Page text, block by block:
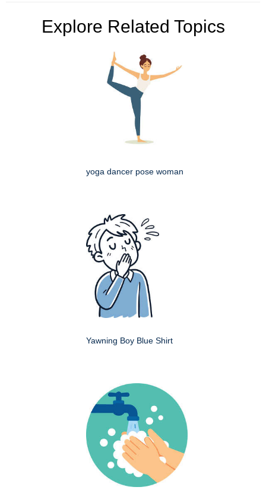
Explore Related Topics
yoga dancer pose woman
Yawning Boy Blue Shirt